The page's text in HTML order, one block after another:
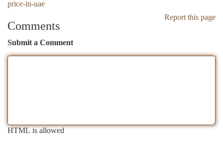
price-in-uae
Report this page
Comments
Submit a Comment
HTML is allowed